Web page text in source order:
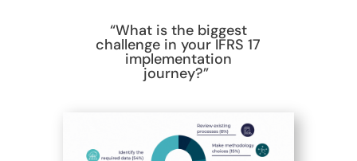
“What is the biggest
challenge in your IFRS 17
implementation
journey?”